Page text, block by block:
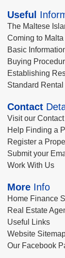
Useful
The Maltese
Coming to Malta
Basic
Buying
Establishing
Standard
Contact
Visit our
Help Finding a
Register a
Submit your
Work With Us
More Info
Home Finance
Real Estate
Useful Links
Website
Our Facebook